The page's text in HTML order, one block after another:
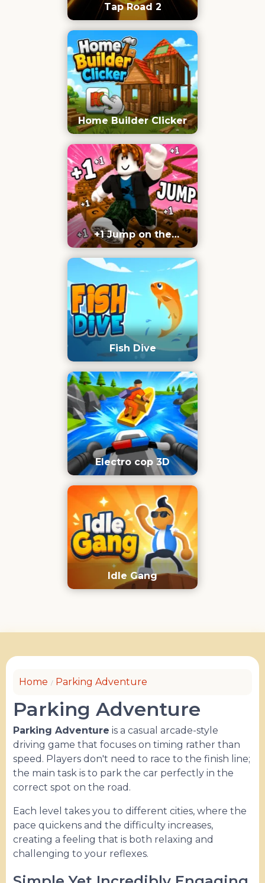
Tap Road 2
Home Builder Clicker
+1 Jump on the
Keyboard
Fish Dive
Electro cop 3D
Idle Gang
Home Parking Adventure
Parking Adventure
Parking Adventure is a casual arcade-style
driving game that focuses on timing rather than
speed. Players don't need to race to the finish line;
the main task is to park the car perfectly in the
correct spot on the road.
Each level takes you to different cities, where the
pace quickens and the difficulty increases,
creating a feeling that is both relaxing and
challenging to your reflexes.